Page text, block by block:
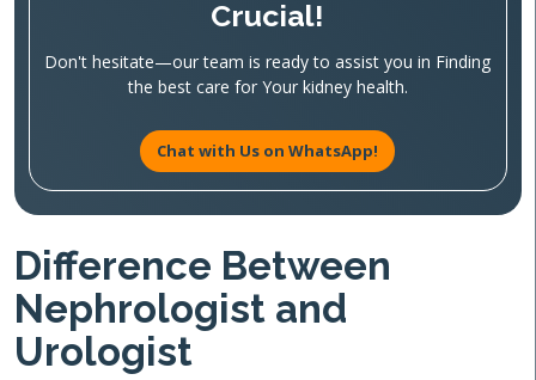
Crucial!
Don't hesitate—our team is ready to assist you in Finding
the best care for Your kidney health.
Chat with Us on WhatsApp!
Difference Between
Nephrologist and
Urologist